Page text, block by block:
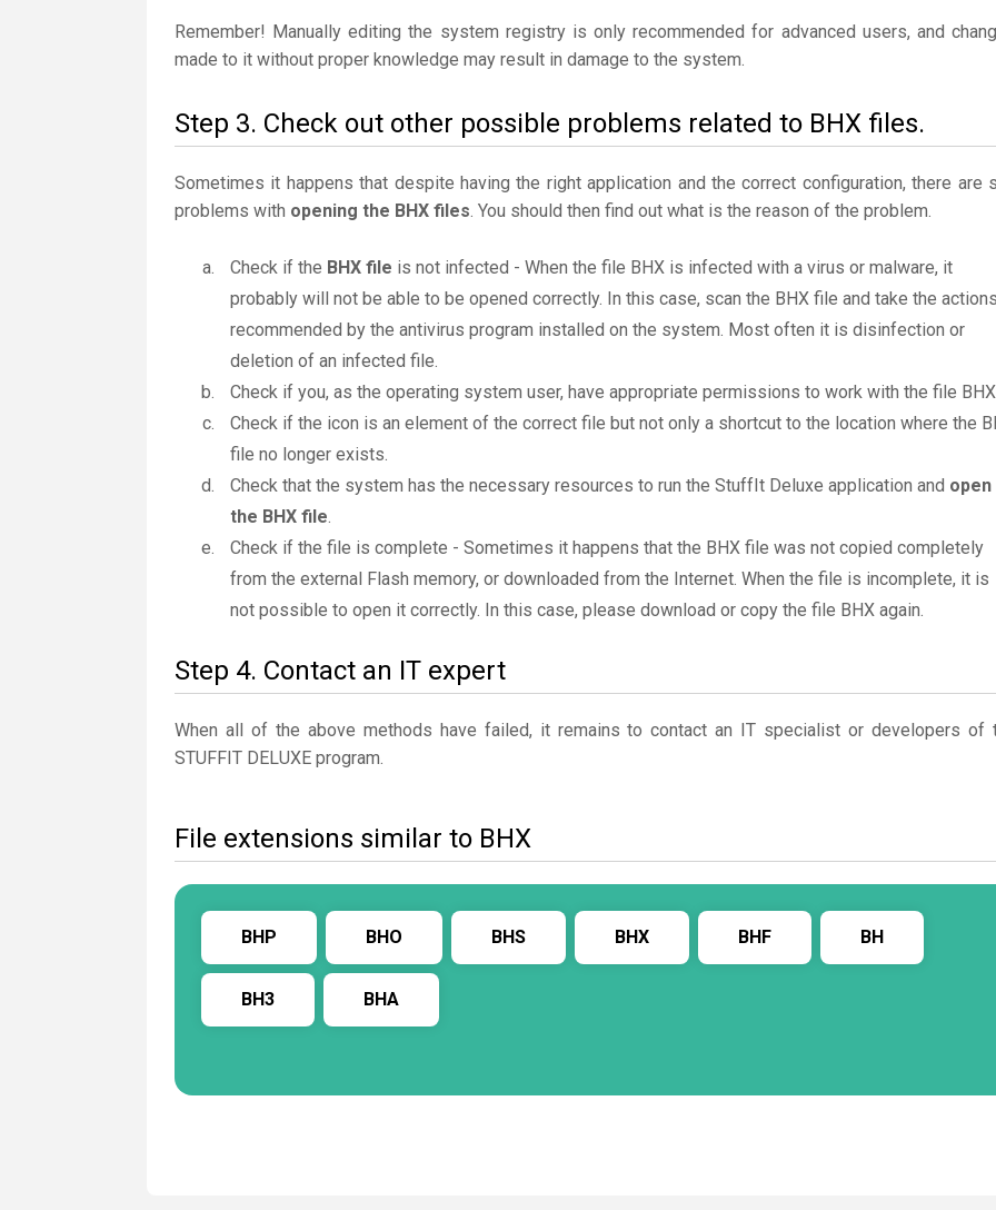
Remember! Manually editing the system registry is only recommended for advanced users, and
made to it without proper knowledge may result in damage to the system.
Step 3. Check out other possible problems related to BHX files.
Sometimes it happens that despite having the right application and the correct configuration, there are
problems with opening the BHX files. You should then find out what is the reason of the problem.
Check if the BHX file is not infected - When the file BHX is infected with a virus or malware, it
probably will not be able to be opened correctly. In this case, scan the BHX file and take the actions
recommended by the antivirus program installed on the system. Most often it is disinfection or
deletion of an infected file.
Check if you, as the operating system user, have appropriate permissions to work with the file BHX
Check if the icon is an element of the correct file but not only a shortcut to the location where the
file no longer exists.
Check that the system has the necessary resources to run the StuffIt Deluxe application and open
the BHX file.
Check if the file is complete - Sometimes it happens that the BHX file was not copied completely
from the external Flash memory, or downloaded from the Internet. When the file is incomplete, it is
not possible to open it correctly. In this case, please download or copy the file BHX again.
Step 4. Contact an IT expert
When all of the above methods have failed, it remains to contact an IT specialist or developers of
STUFFIT DELUXE program.
File extensions similar to BHX
BHP BHO BHS BHX BHF BH
BH3 BHA